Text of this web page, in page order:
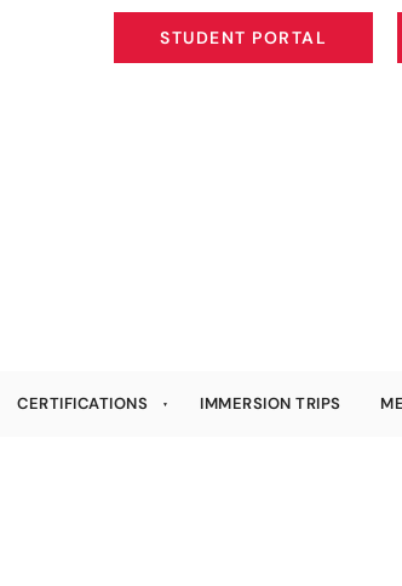
STUDENT PORTAL
STUDENT PORTAL
CERTIFICATIONS IMMERSION TRIPS